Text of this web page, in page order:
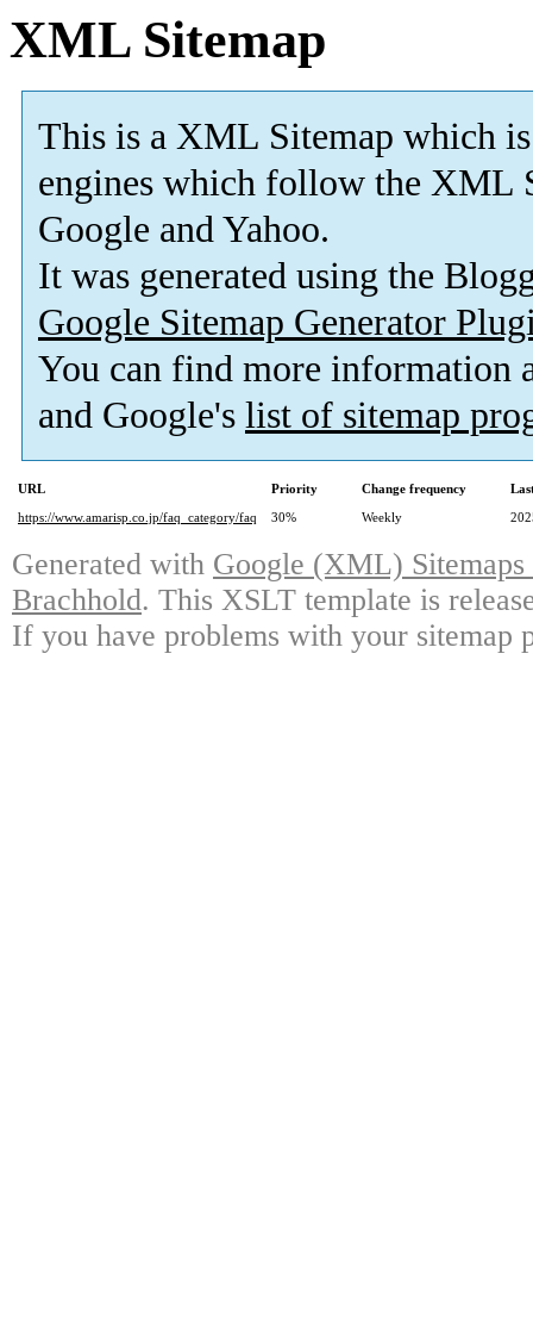
XML Sitemap
This is a XML Sitemap which is
engines which follow the XML
Google and Yahoo.
It was generated using the
Google Sitemap Generator
You can find more information
and Google's list of sitemap
URL Priority Change frequency
https://www.amarisp.co.jp/faq_category/faq
30% Weekly
Generated with Google (XML)
Brachhold. This XSLT template is
If you have problems with your sitemap